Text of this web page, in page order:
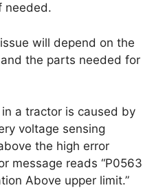
needed.
will depend on the
the parts needed for
a tractor is caused by
voltage sensing
the high error
message reads “P0563
Above upper limit.”